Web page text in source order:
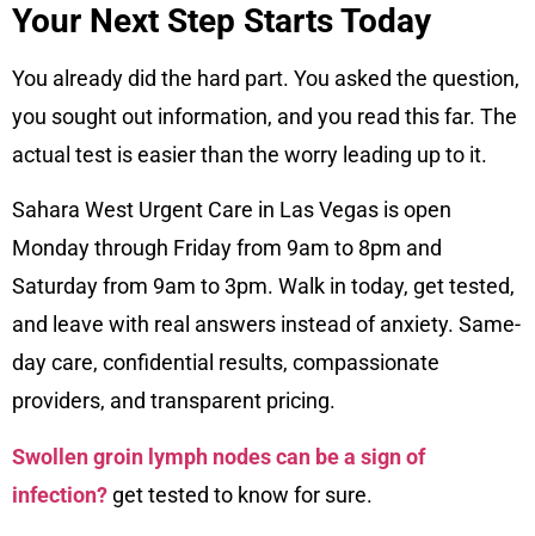
Your Next Step Starts Today
You already did the hard part. You asked the question,
you sought out information, and you read this far. The
actual test is easier than the worry leading up to it.
Sahara West Urgent Care in Las Vegas is open
Monday through Friday from 9am to 8pm and
Saturday from 9am to 3pm. Walk in today, get tested,
and leave with real answers instead of anxiety. Same-
day care, confidential results, compassionate
providers, and transparent pricing.
Swollen groin lymph nodes can be a sign of
infection? get tested to know for sure.